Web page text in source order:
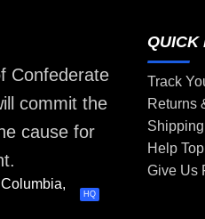
Confederate
commit the
cause for
HQ
QUICK
Track
Returns
Help
Give Us